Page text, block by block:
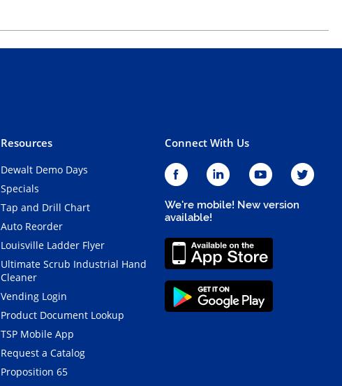
Resources
Dewalt Demo Days
Specials
Tap and Drill Chart
Auto Reorder
Louisville Ladder Flyer
Ultimate Scrub Industrial Hand
Cleaner
Vending Login
Product Document Lookup
TSP Mobile App
Request a Catalog
Proposition 65
Connect With Us
We're mobile! New version
available!